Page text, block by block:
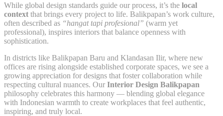
While global design standards guide our process, it’s the local
context that brings every project to life. Balikpapan’s work culture,
often described as “hangat tapi profesional” (warm yet
professional), inspires interiors that balance openness with
sophistication.
In districts like Balikpapan Baru and Klandasan Ilir, where new
offices are rising alongside established corporate spaces, we see a
growing appreciation for designs that foster collaboration while
respecting cultural nuances. Our Interior Design Balikpapan
philosophy celebrates this harmony — blending global elegance
with Indonesian warmth to create workplaces that feel authentic,
inspiring, and truly local.